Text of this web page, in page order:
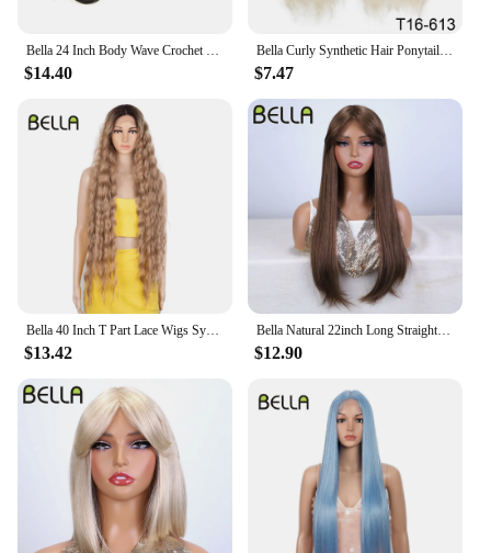
$14.40
Bella Curly Synthetic Hair Ponytail Extensions 30 Inch Long Curly Ponytail Clip In Hair For Women Wrap Around
$7.47
$13.42
Bella Natural 22inch Long Straight Wig Synthetic Ombre Light Blonde Wigs for Black Woman Daily Cosplay Wigs Heat Resistant Fiber
$12.90